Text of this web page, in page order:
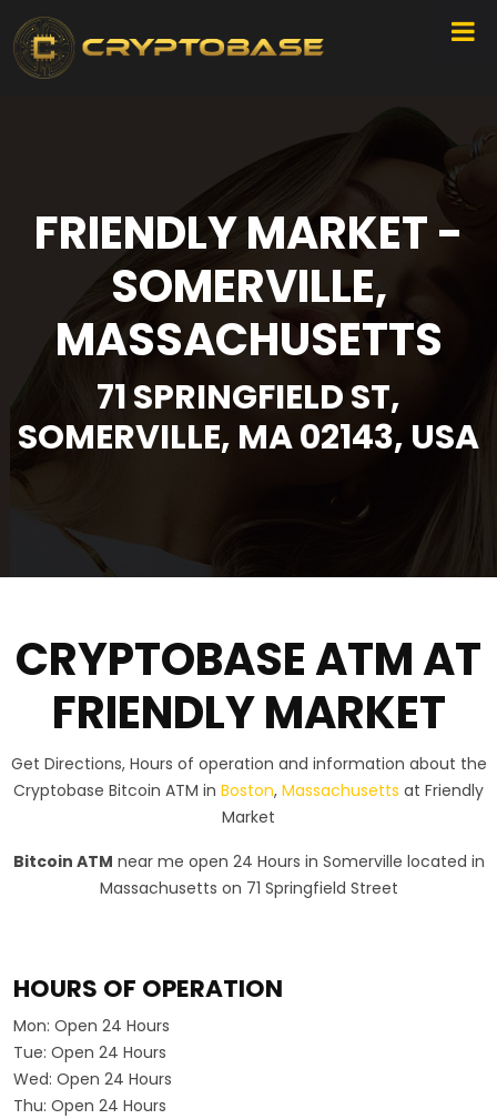
FRIENDLY MARKET -
SOMERVILLE,
MASSACHUSETTS
71 SPRINGFIELD ST,
SOMERVILLE, MA 02143, USA
CRYPTOBASE ATM AT
FRIENDLY MARKET
Get Directions, Hours of operation and information about the
Cryptobase Bitcoin ATM in Boston, Massachusetts at Friendly
Market
Bitcoin ATM near me open 24 Hours in Somerville located in
Massachusetts on 71 Springfield Street
HOURS OF OPERATION
Mon: Open 24 Hours
Tue: Open 24 Hours
Wed: Open 24 Hours
Thu: Open 24 Hours